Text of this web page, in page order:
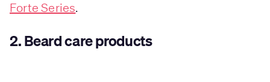
Forte Series.
2. Beard care products